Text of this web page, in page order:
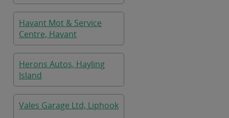
Havant Mot & Service
Centre, Havant
Herons Autos, Hayling
Island
Vales Garage Ltd, Liphook